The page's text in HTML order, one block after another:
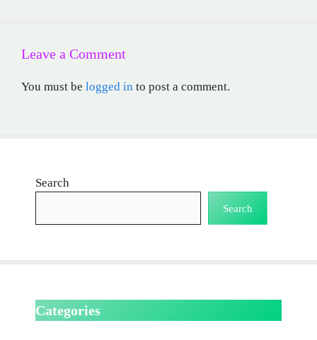
Leave a Comment
You must be logged in to post a comment.
Search
Search
Categories